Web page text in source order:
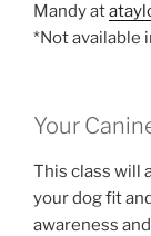
Mandy at
*Not available
Your
This class will
your dog fit
awareness